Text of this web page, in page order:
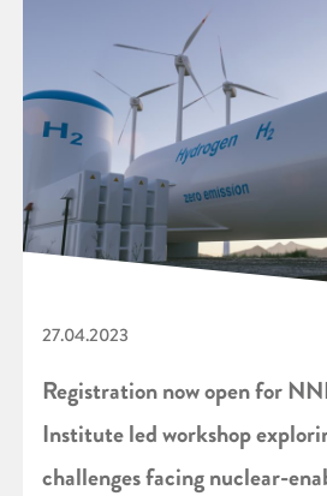
27.04.2023
Registration now open for
Institute led workshop
challenges facing nuclear-